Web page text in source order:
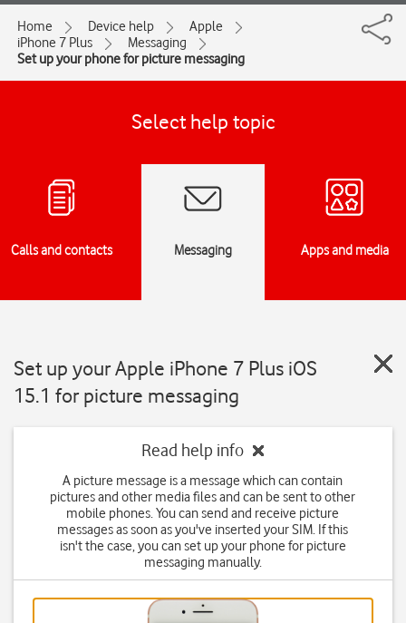
Home Device help
Apple
iPhone 7 Plus
Messaging
Set up your phone for picture messaging
Select help topic
Calls and contacts Messaging Apps and media
Set up your Apple iPhone 7 Plus iOS
15.1 for picture messaging
Read help info
A picture message is a message which can contain
pictures and other media files and can be sent to other
mobile phones. You can send and receive picture
messages as soon as you've inserted your SIM. If this
isn't the case, you can set up your phone for picture
messaging manually.